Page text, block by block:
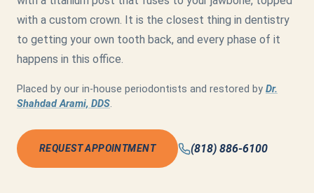
with a custom crown. It is the closest thing in dentistry
to getting your own tooth back, and every phase of it
happens in this office.
Placed by our in-house periodontists and restored by Dr.
Shahdad Arami, DDS.
REQUEST APPOINTMENT (818) 886-6100